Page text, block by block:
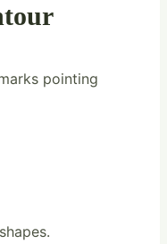
pointing